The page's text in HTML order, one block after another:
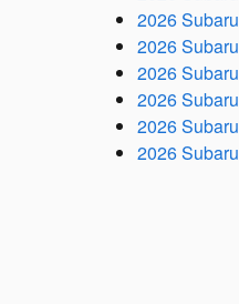
2026
2026
2026
2026
2026
2026